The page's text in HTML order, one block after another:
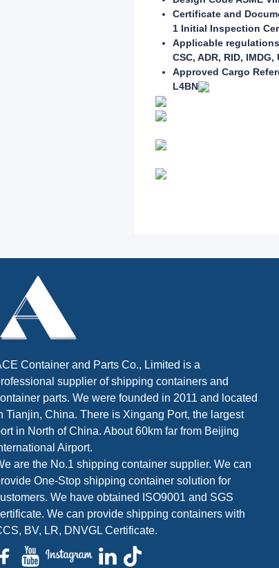
Certificate and
1 Initial Inspection
Applicable
CSC, ADR, RID,
Approved Cargo
L4BN
Container and Parts Co., Limited is a
supplier of shipping containers and
parts. We were founded in 2011 and located
Tianjin, China. There is Xingang Port, the largest
in North of China. About 60km far from Beijing
Airport.
are the No.1 shipping container supplier. We can
One-Stop shipping container solution for
We have obtained ISO9001 and SGS
We can provide shipping containers with
BV, LR, DNVGL Certificate.